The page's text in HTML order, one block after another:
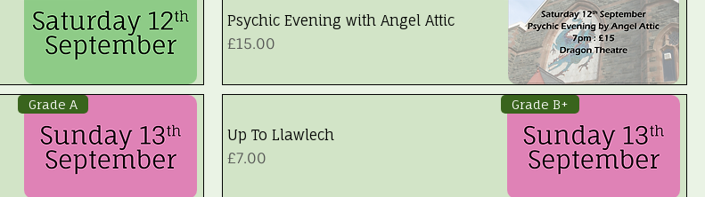
Psychic Evening with Angel Attic
Price
£15.00
Grade A Grade B+
Up To Llawlech
Price
£7.00